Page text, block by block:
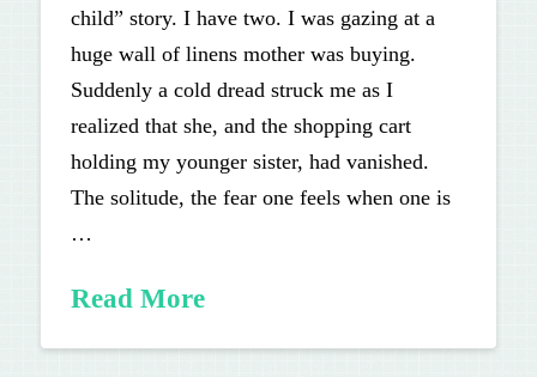
child” story. I have two. I was gazing at a
huge wall of linens mother was buying.
Suddenly a cold dread struck me as I
realized that she, and the shopping cart
holding my younger sister, had vanished.
The solitude, the fear one feels when one is
…
Read More